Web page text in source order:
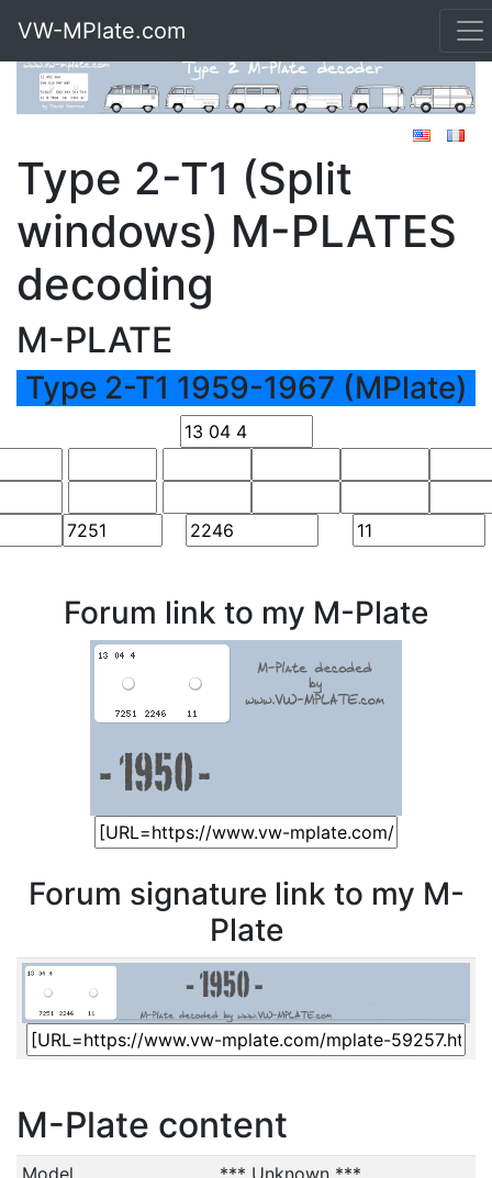
VW-MPlate.com
Type 2-T1 (Split
windows) M-PLATES
decoding
M-PLATE
Type 2-T1 1959-1967 (MPlate)
Forum link to my M-Plate
Forum signature link to my M-
Plate
M-Plate content